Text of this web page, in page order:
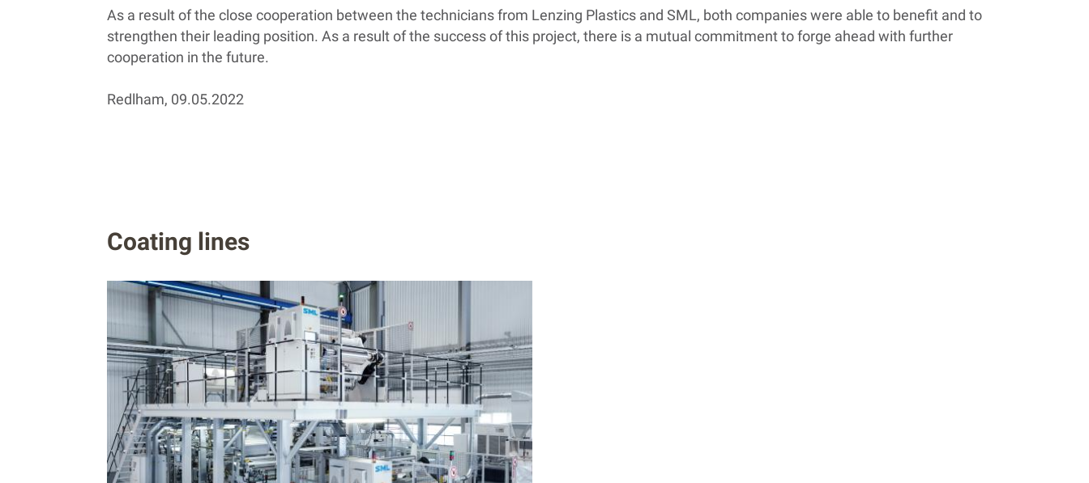
As a result of the close cooperation between the technicians from Lenzing Plastics and SML, both companies were able to benefit and to
strengthen their leading position. As a result of the success of this project, there is a mutual commitment to forge ahead with further
cooperation in the future.
Redlham, 09.05.2022
Coating lines